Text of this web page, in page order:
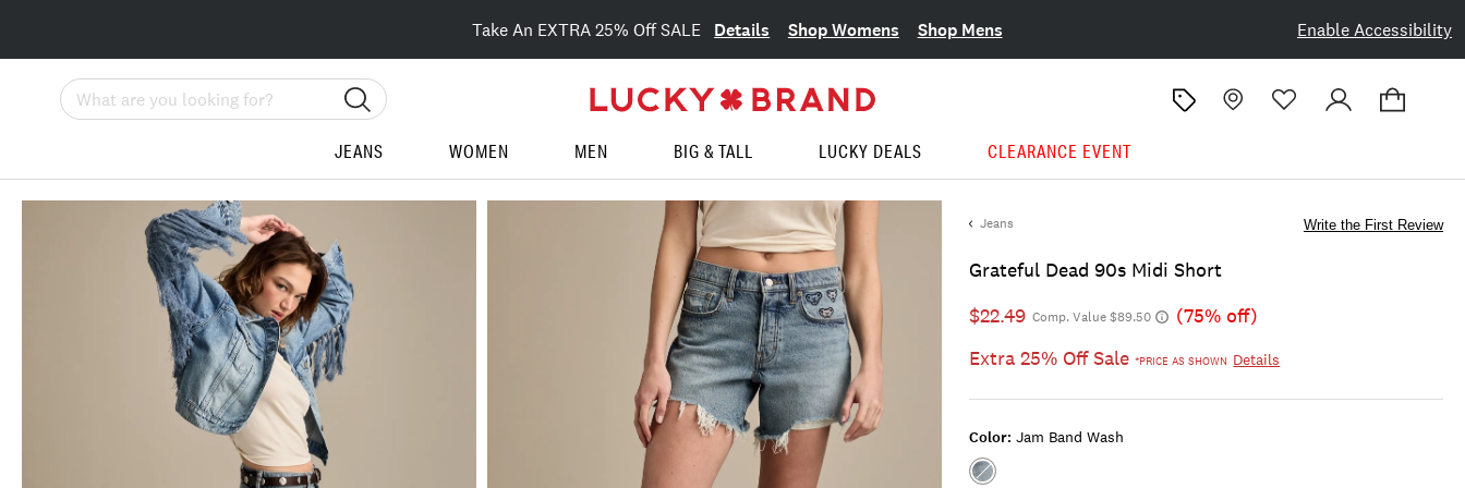
Enable Accessibility
Take An EXTRA 25% Off SALE Details Shop Womens Shop Mens
Search
JEANS WOMEN MEN BIG & TALL LUCKY DEALS CLEARANCE EVENT
Jeans
Grateful Dead 90s Midi Short
Write the First Review
$22.49 Comp. Value $89.50
(75% off)
Extra 25% Off Sale*PRICE AS SHOWN Details
Color: Jam Band Wash
Color:JAM